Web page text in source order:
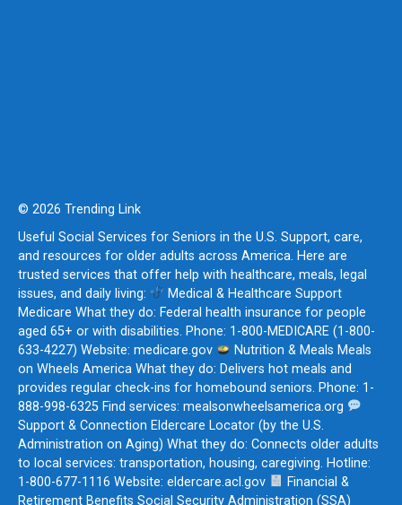
© 2026 Trending Link
Useful Social Services for Seniors in the U.S. Support, care,
and resources for older adults across America. Here are
trusted services that offer help with healthcare, meals, legal
issues, and daily living:
Medical & Healthcare Support
Medicare What they do: Federal health insurance for people
aged 65+ or with disabilities. Phone: 1-800-MEDICARE (1-800-
633-4227) Website: medicare.gov
Nutrition & Meals Meals
on Wheels America What they do: Delivers hot meals and
provides regular check-ins for homebound seniors. Phone: 1-
888-998-6325 Find services: mealsonwheelsamerica.org
Support & Connection Eldercare Locator (by the U.S.
Administration on Aging) What they do: Connects older adults
to local services: transportation, housing, caregiving. Hotline:
1-800-677-1116 Website: eldercare.acl.gov
Financial &
Retirement Benefits Social Security Administration (SSA)